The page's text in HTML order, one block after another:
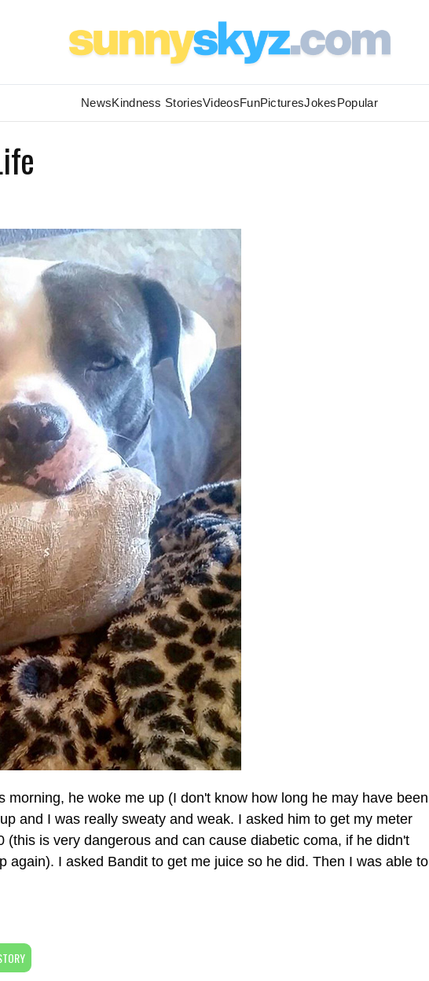
NewsKindness StoriesVideosFunPicturesJokesPopular
morning, he woke me up (I don't know how long he may have been
and I was really sweaty and weak. I asked him to get my meter
(this is very dangerous and can cause diabetic coma, if he didn't
again). I asked Bandit to get me juice so he did. Then I was able to